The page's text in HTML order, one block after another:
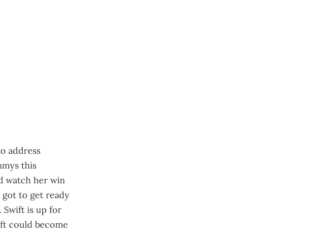
address
this
watch her win
got to get ready
Swift is up for
could become